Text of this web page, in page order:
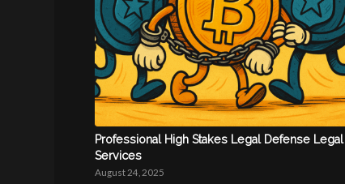
Professional High Stakes Legal Defense Legal
Services
August 24, 2025